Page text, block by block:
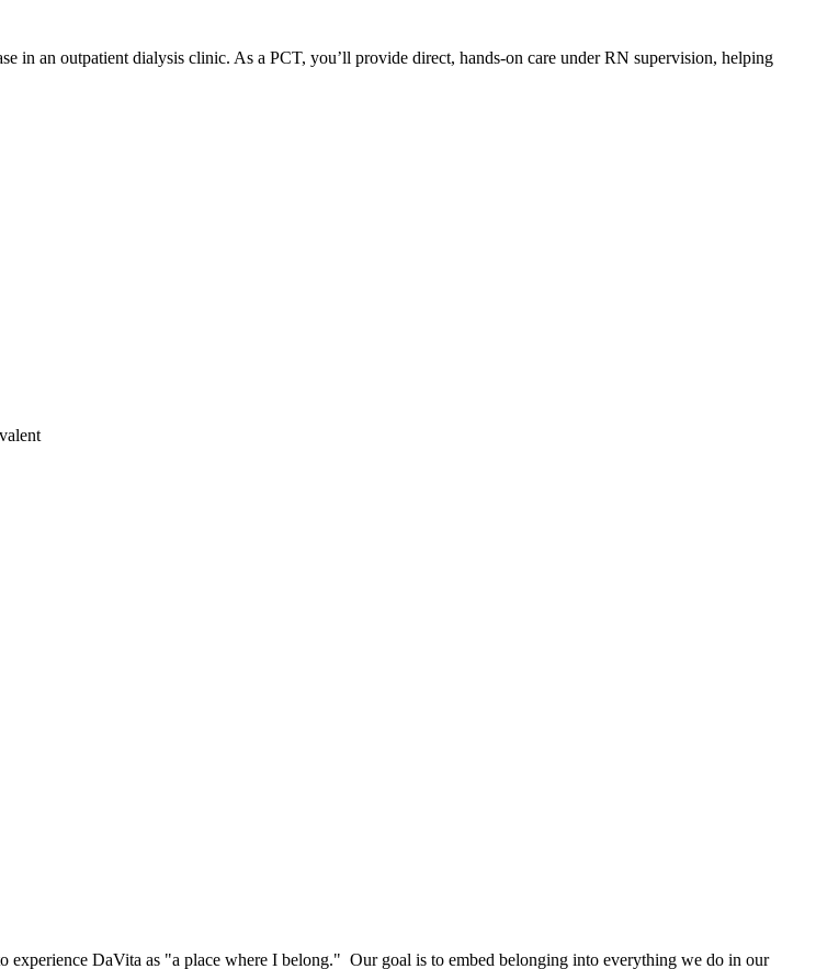
in an outpatient dialysis clinic. As a PCT, you’ll provide direct, hands-on care under RN supervision, helping
DaVita as "a place where I belong." Our goal is to embed belonging into everything we do in our